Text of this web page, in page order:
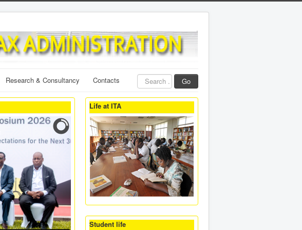
Search
...
Go
Research & Consultancy Contacts
Life at ITA
Student life